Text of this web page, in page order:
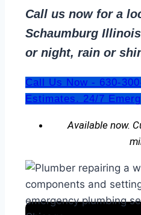
Call us now for a
Schaumburg
or night, rain or
Call Us Now - 630-
Estimates. 24/7
Available now.